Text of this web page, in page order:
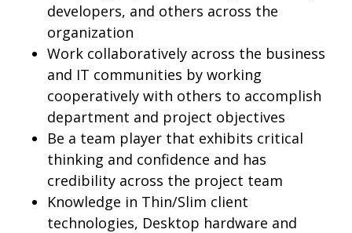
developers, and others across the
organization
Work collaboratively across the business
and IT communities by working
cooperatively with others to accomplish
department and project objectives
Be a team player that exhibits critical
thinking and confidence and has
credibility across the project team
Knowledge in Thin/Slim client
technologies, Desktop hardware and